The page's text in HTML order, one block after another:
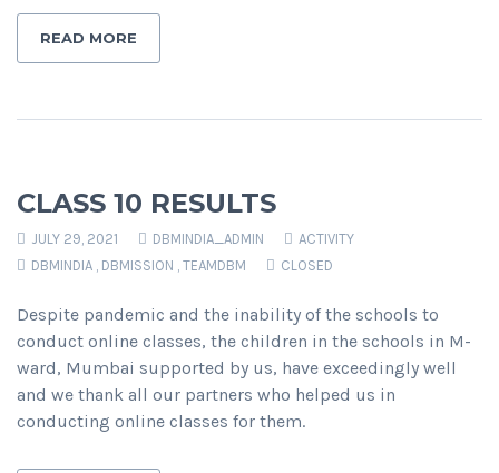
READ MORE
CLASS 10 RESULTS
JULY 29, 2021 DBMINDIA_ADMIN
ACTIVITY
DBMINDIA , DBMISSION , TEAMDBM CLOSED
Despite pandemic and the inability of the schools to
conduct online classes, the children in the schools in M-
ward, Mumbai supported by us, have exceedingly well
and we thank all our partners who helped us in
conducting online classes for them.